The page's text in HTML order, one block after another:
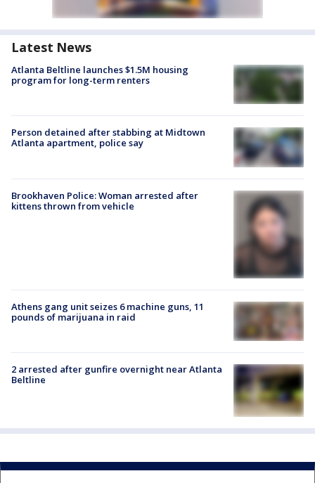
Latest News
Atlanta Beltline launches $1.5M housing
program for long-term renters
Person detained after stabbing at Midtown
Atlanta apartment, police say
Brookhaven Police: Woman arrested after
kittens thrown from vehicle
Athens gang unit seizes 6 machine guns, 11
pounds of marijuana in raid
2 arrested after gunfire overnight near Atlanta
Beltline